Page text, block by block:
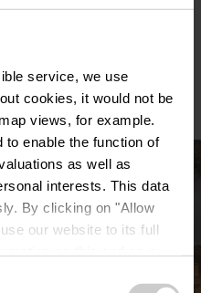
service, we use
cookies, it would not be
views, for example.
to enable the function of
as well as
interests. This data
By clicking on "Allow
our website to its full